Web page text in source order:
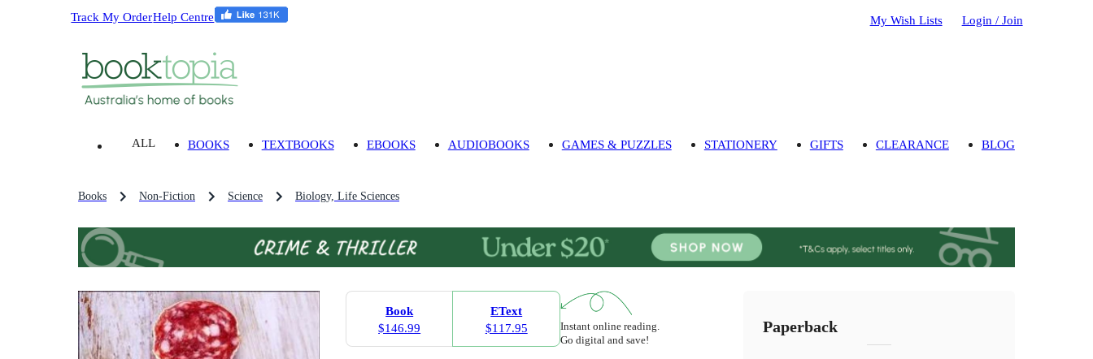
Track My OrderHelp Centre My Wish Lists Login / Join
ALL BOOKS TEXTBOOKS EBOOKS AUDIOBOOKS GAMES & PUZZLES STATIONERY GIFTS CLEARANCE BLOG
Books Non-Fiction Science Biology, Life Sciences
Book
$146.99
EText
$117.95
Instant online reading.
Go digital and save!
Paperback